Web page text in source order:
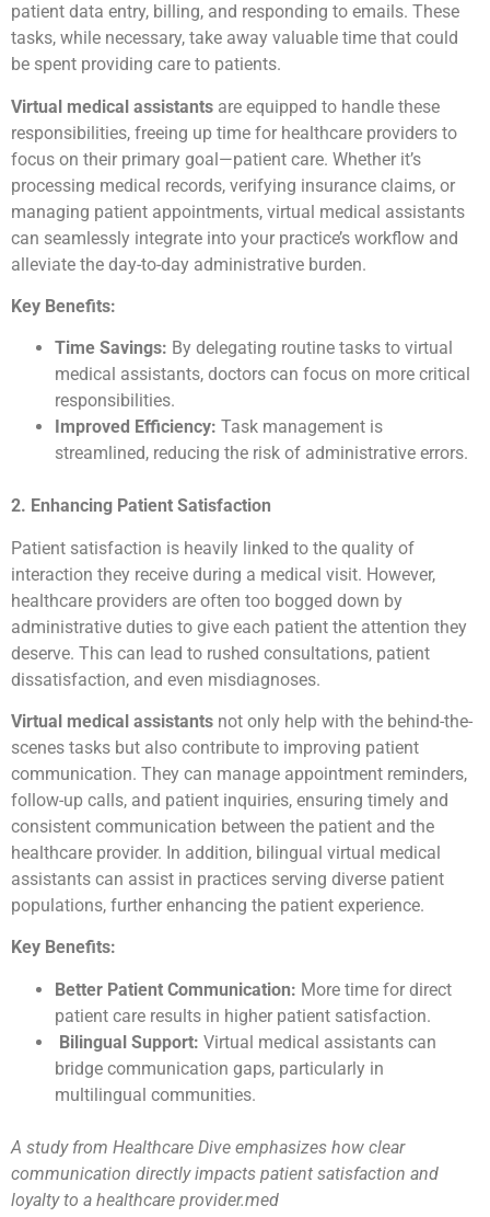
patient data entry, billing, and responding to emails. These
tasks, while necessary, take away valuable time that could
be spent providing care to patients.
Virtual medical assistants are equipped to handle these
responsibilities, freeing up time for healthcare providers to
focus on their primary goal—patient care. Whether it’s
processing medical records, verifying insurance claims, or
managing patient appointments, virtual medical assistants
can seamlessly integrate into your practice’s workflow and
alleviate the day-to-day administrative burden.
Key Benefits:
Time Savings: By delegating routine tasks to virtual
medical assistants, doctors can focus on more critical
responsibilities.
Improved Efficiency: Task management is
streamlined, reducing the risk of administrative errors.
2. Enhancing Patient Satisfaction
Patient satisfaction is heavily linked to the quality of
interaction they receive during a medical visit. However,
healthcare providers are often too bogged down by
administrative duties to give each patient the attention they
deserve. This can lead to rushed consultations, patient
dissatisfaction, and even misdiagnoses.
Virtual medical assistants not only help with the behind-the-
scenes tasks but also contribute to improving patient
communication. They can manage appointment reminders,
follow-up calls, and patient inquiries, ensuring timely and
consistent communication between the patient and the
healthcare provider. In addition, bilingual virtual medical
assistants can assist in practices serving diverse patient
populations, further enhancing the patient experience.
Key Benefits:
Better Patient Communication: More time for direct
patient care results in higher patient satisfaction.
Bilingual Support: Virtual medical assistants can
bridge communication gaps, particularly in
multilingual communities.
A study from Healthcare Dive emphasizes how clear
communication directly impacts patient satisfaction and
loyalty to a healthcare provider.med